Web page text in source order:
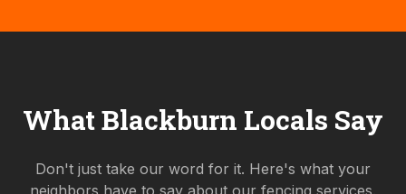
WhatBlackburn Locals Say
Don't just take our word for it. Here's what your
neighbors have to say about our fencing services.